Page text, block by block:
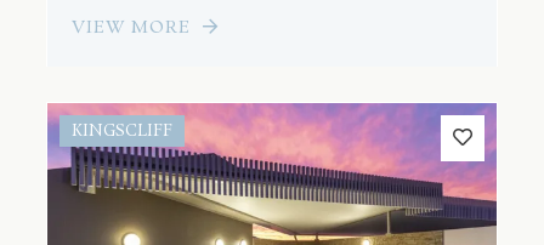
VIEW MORE
KINGSCLIFF